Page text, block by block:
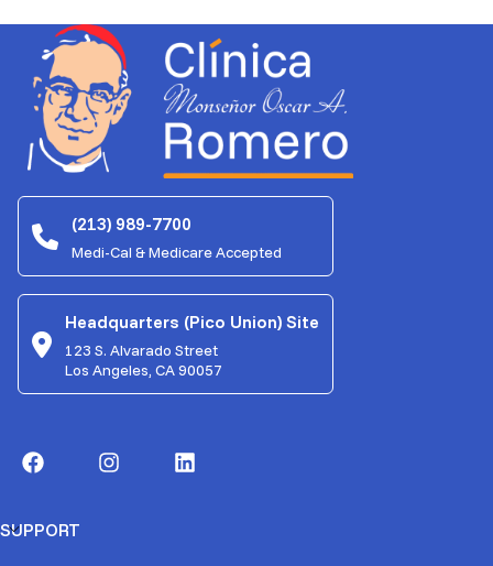
(213) 989-7700
Medi-Cal & Medicare Accepted
Headquarters (Pico Union) Site
123 S. Alvarado Street
Los Angeles, CA 90057
SUPPORT